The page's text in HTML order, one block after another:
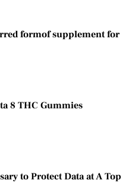
formof supplement for
8 THC Gummies
to Protect Data at A Top